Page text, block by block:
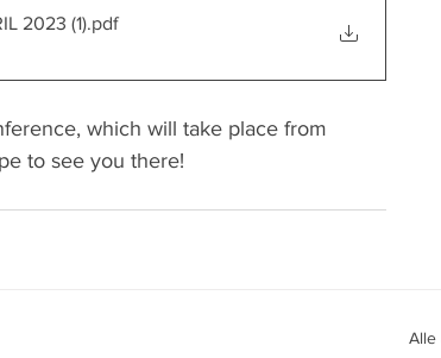
2023 (1).pdf
which will take place from
to see you there!
Alle